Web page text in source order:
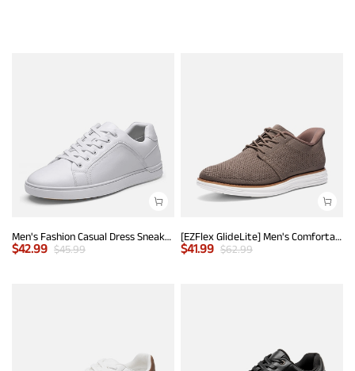
Men's Fashion Casual Dress Sneakers
$42.99 $45.99
[EZFlex GlideLite] Men's Comfortable Breeze Walking Shoes
$41.99 $62.99